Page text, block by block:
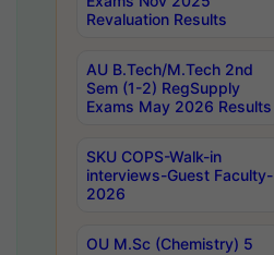
Revaluation Results
AU B.Tech/M.Tech 2nd
Sem (1-2) RegSupply
Exams May 2026 Results
SKU COPS-Walk-in
interviews-Guest Faculty-
2026
OU M.Sc (Chemistry) 5